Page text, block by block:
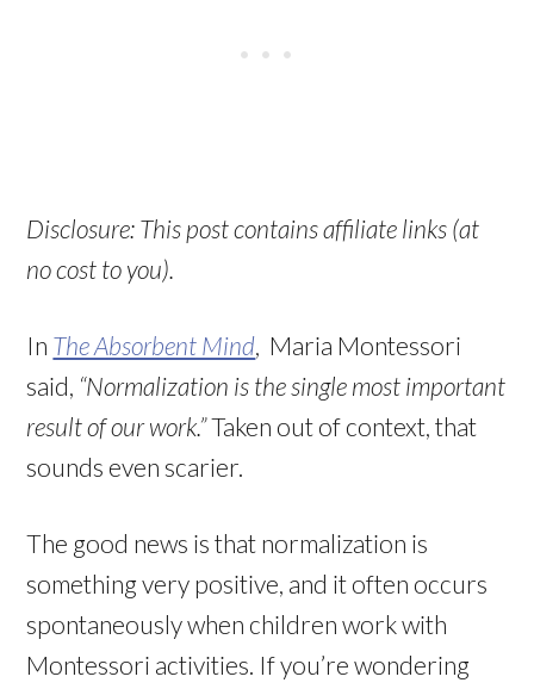
Disclosure: This post contains affiliate links (at
no cost to you).
In The Absorbent Mind, Maria Montessori
said, “Normalization is the single most important
result of our work.”Taken out of context, that
sounds even scarier.
The good news is that normalization is
something very positive, and it often occurs
spontaneously when children work with
Montessori activities. If you’re wondering